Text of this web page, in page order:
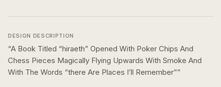
DESIGN DESCRIPTION
“A Book Titled “hiraeth” Opened With Poker Chips And
Chess Pieces Magically Flying Upwards With Smoke And
With The Words “there Are Places I’ll Remember””